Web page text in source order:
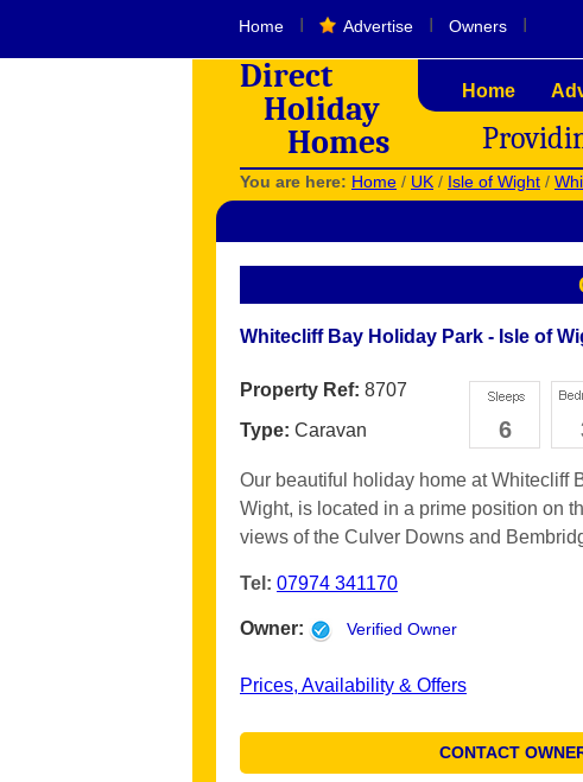
Home Advertise Owners
Direct
Holiday
Homes
Home
You are here: Home / UK / Isle of Wight /
Whitecliff Bay Holiday Park - Isle of
6
Property Ref: 8707
Type: Caravan
Our beautiful holiday home at Whitecliff
Wight, is located in a prime position on
views of the Culver Downs and
Tel: 07974 341170
Owner: Verified Owner
Prices, Availability & Offers
CONTACT